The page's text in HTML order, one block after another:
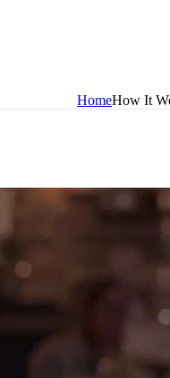
HomeHow It